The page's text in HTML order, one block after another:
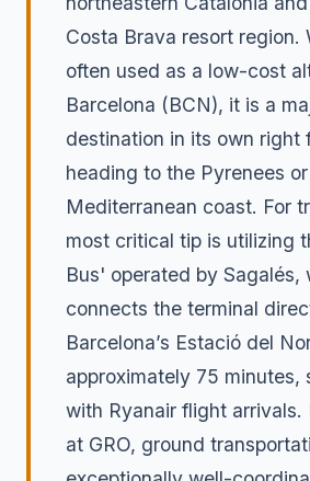
Costa Brava resort region.
often used as a low-cost
Barcelona (BCN), it is a
destination in its own right
heading to the Pyrenees
Mediterranean coast. For
most critical tip is utilizing
Bus' operated by Sagalés,
connects the terminal
Barcelona’s Estació del
approximately 75 minutes,
with Ryanair flight arrivals.
at GRO, ground